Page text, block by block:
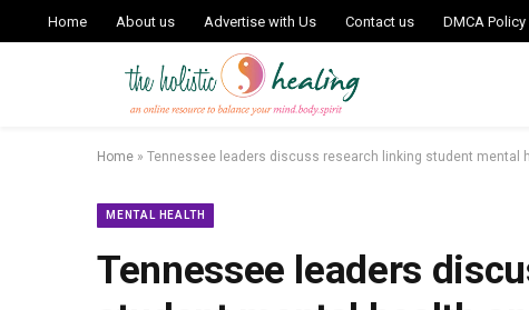
Home About us Advertise with Us Contact us DMCA Policy
Home » Tennessee leaders discuss research linking student mental
MENTAL HEALTH
Tennessee leaders